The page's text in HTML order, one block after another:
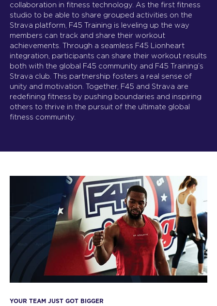
collaboration in fitness technology. As the first fitness
studio to be able to share grouped activities on the
Strava platform, F45 Training is leveling up the way
members can track and share their workout
achievements. Through a seamless F45 Lionheart
integration, participants can share their workout results
both with the global F45 community and F45 Training’s
Strava club. This partnership fosters a real sense of
unity and motivation. Together, F45 and Strava are
redefining fitness by pushing boundaries and inspiring
others to thrive in the pursuit of the ultimate global
fitness community.
YOUR TEAM JUST GOT BIGGER